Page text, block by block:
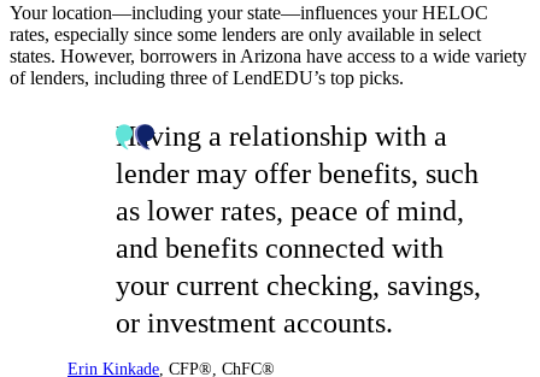
Your location—including your state—influences your HELOC
rates, especially since some lenders are only available in select
states. However, borrowers in Arizona have access to a wide variety
of lenders, including three of LendEDU’s top picks.
Having a relationship with a
lender may offer benefits, such
as lower rates, peace of mind,
and benefits connected with
your current checking, savings,
or investment accounts.
Erin Kinkade CFP®, ChFC®